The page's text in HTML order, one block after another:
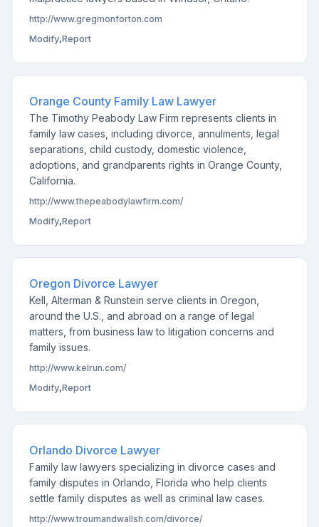
http://www.gregmonforton.com
Modify,Report
Orange County Family Law Lawyer
The Timothy Peabody Law Firm represents clients in
family law cases, including divorce, annulments, legal
separations, child custody, domestic violence,
adoptions, and grandparents rights in Orange County,
California.
http://www.thepeabodylawfirm.com/
Modify,Report
Oregon Divorce Lawyer
Kell, Alterman & Runstein serve clients in Oregon,
around the U.S., and abroad on a range of legal
matters, from business law to litigation concerns and
family issues.
http://www.kelrun.com/
Modify,Report
Orlando Divorce Lawyer
Family law lawyers specializing in divorce cases and
family disputes in Orlando, Florida who help clients
settle family disputes as well as criminal law cases.
http://www.troumandwallsh.com/divorce/